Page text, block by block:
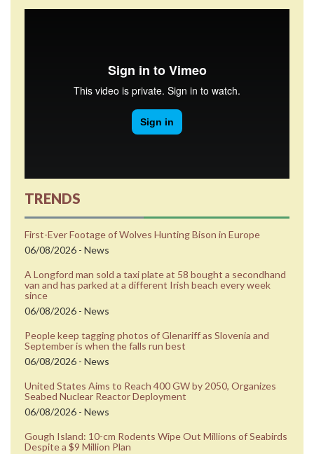
TRENDS
First-Ever Footage of Wolves Hunting Bison in Europe
06/08/2026 - News
A Longford man sold a taxi plate at 58 bought a secondhand
van and has parked at a different Irish beach every week
since
06/08/2026 - News
People keep tagging photos of Glenariff as Slovenia and
September is when the falls run best
06/08/2026 - News
United States Aims to Reach 400 GW by 2050, Organizes
Seabed Nuclear Reactor Deployment
06/08/2026 - News
Gough Island: 10-cm Rodents Wipe Out Millions of Seabirds
Despite a $9 Million Plan